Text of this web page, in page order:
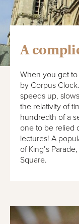
A
When you get
by Corpus
speeds up,
the relativity of
hundredth of a
one to be relied
lectures! A
of King’s
Square.